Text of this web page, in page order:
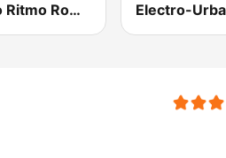
Radio Ritmo Romántica Electro-